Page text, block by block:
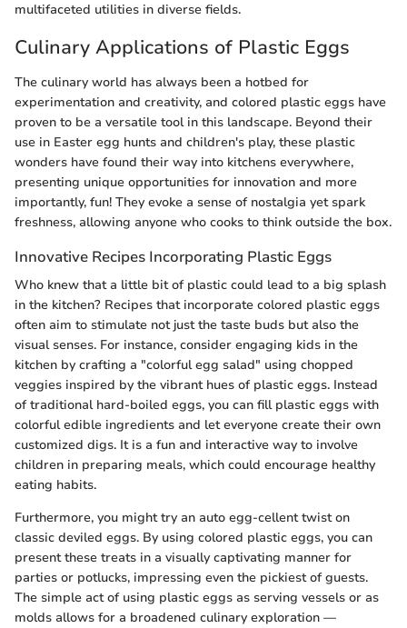
multifaceted utilities in diverse fields.
Culinary Applications of Plastic Eggs
The culinary world has always been a hotbed for
experimentation and creativity, and colored plastic eggs have
proven to be a versatile tool in this landscape. Beyond their
use in Easter egg hunts and children's play, these plastic
wonders have found their way into kitchens everywhere,
presenting unique opportunities for innovation and more
importantly, fun! They evoke a sense of nostalgia yet spark
freshness, allowing anyone who cooks to think outside the box.
Innovative Recipes Incorporating Plastic Eggs
Who knew that a little bit of plastic could lead to a big splash
in the kitchen? Recipes that incorporate colored plastic eggs
often aim to stimulate not just the taste buds but also the
visual senses. For instance, consider engaging kids in the
kitchen by crafting a "colorful egg salad" using chopped
veggies inspired by the vibrant hues of plastic eggs. Instead
of traditional hard-boiled eggs, you can fill plastic eggs with
colorful edible ingredients and let everyone create their own
customized digs. It is a fun and interactive way to involve
children in preparing meals, which could encourage healthy
eating habits.
Furthermore, you might try an auto egg-cellent twist on
classic deviled eggs. By using colored plastic eggs, you can
present these treats in a visually captivating manner for
parties or potlucks, impressing even the pickiest of guests.
The simple act of using plastic eggs as serving vessels or as
molds allows for a broadened culinary exploration —